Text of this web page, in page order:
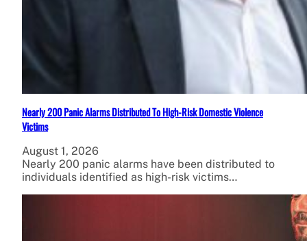
Nearly 200 Panic Alarms Distributed To High-Risk Domestic Violence
Victims
August 1, 2026
Nearly 200 panic alarms have been distributed to
individuals identified as high-risk victims…